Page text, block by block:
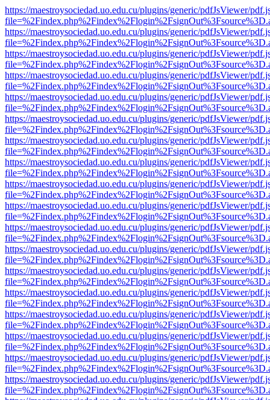
https://maestroysociedad.uo.edu.cu/plugins/generic/pdfJsViewer/
https://maestroysociedad.uo.edu.cu/plugins/generic/pdfJsViewer/
https://maestroysociedad.uo.edu.cu/plugins/generic/pdfJsViewer/
https://maestroysociedad.uo.edu.cu/plugins/generic/pdfJsViewer/
https://maestroysociedad.uo.edu.cu/plugins/generic/pdfJsViewer/
https://maestroysociedad.uo.edu.cu/plugins/generic/pdfJsViewer/
https://maestroysociedad.uo.edu.cu/plugins/generic/pdfJsViewer/
https://maestroysociedad.uo.edu.cu/plugins/generic/pdfJsViewer/
https://maestroysociedad.uo.edu.cu/plugins/generic/pdfJsViewer/
https://maestroysociedad.uo.edu.cu/plugins/generic/pdfJsViewer/
https://maestroysociedad.uo.edu.cu/plugins/generic/pdfJsViewer/
https://maestroysociedad.uo.edu.cu/plugins/generic/pdfJsViewer/
https://maestroysociedad.uo.edu.cu/plugins/generic/pdfJsViewer/
https://maestroysociedad.uo.edu.cu/plugins/generic/pdfJsViewer/
https://maestroysociedad.uo.edu.cu/plugins/generic/pdfJsViewer/
https://maestroysociedad.uo.edu.cu/plugins/generic/pdfJsViewer/
https://maestroysociedad.uo.edu.cu/plugins/generic/pdfJsViewer/
https://maestroysociedad.uo.edu.cu/plugins/generic/pdfJsViewer/